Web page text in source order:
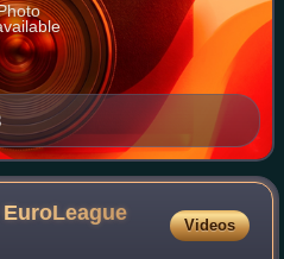
Videos